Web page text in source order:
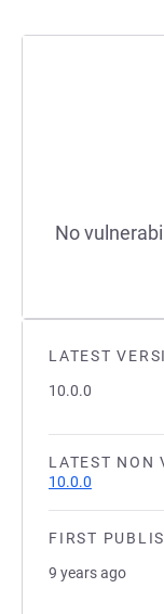
LATEST
10.0.0
LATEST NON
10.0.0
FIRST
9 years ago
No